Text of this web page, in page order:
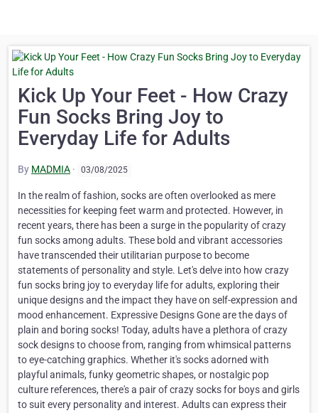
Kick Up Your Feet - How Crazy
Fun Socks Bring Joy to
Everyday Life for Adults
By MADMIA · 03/08/2025
In the realm of fashion, socks are often overlooked as mere
necessities for keeping feet warm and protected. However, in
recent years, there has been a surge in the popularity of crazy
fun socks among adults. These bold and vibrant accessories
have transcended their utilitarian purpose to become
statements of personality and style. Let's delve into how crazy
fun socks bring joy to everyday life for adults, exploring their
unique designs and the impact they have on self-expression and
mood enhancement. Expressive Designs Gone are the days of
plain and boring socks! Today, adults have a plethora of crazy
sock designs to choose from, ranging from whimsical patterns
to eye-catching graphics. Whether it's socks adorned with
playful animals, funky geometric shapes, or nostalgic pop
culture references, there's a pair of crazy socks for boys and girls
to suit every personality and interest. Adults can express their